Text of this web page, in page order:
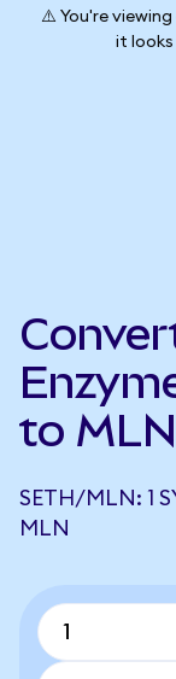
⚠️ You're
it looks
to
SETH/MLN: 1
MLN